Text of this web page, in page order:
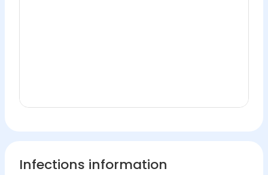
Infections information